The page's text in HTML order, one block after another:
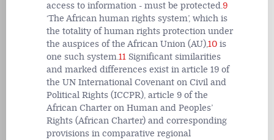
access to information - must be protected.9
‘The African human rights system’, which is
the totality of human rights protection under
the auspices of the African Union (AU),10 is
one such system.11 Significant similarities
and marked differences exist in article 19 of
the UN International Covenant on Civil and
Political Rights (ICCPR), article 9 of the
African Charter on Human and Peoples’
Rights (African Charter) and corresponding
provisions in comparative regional